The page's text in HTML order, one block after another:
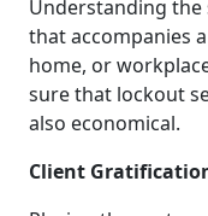
Understanding the
that accompanies
home, or
sure that lockout
also economical.
Client